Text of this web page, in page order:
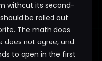
without its second-
be rolled out
The math does
does not agree, and
to open in the first